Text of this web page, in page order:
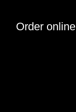
Order online